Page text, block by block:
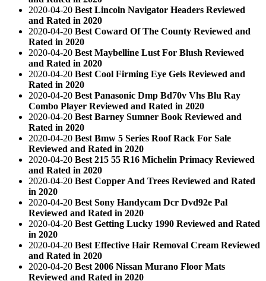
2020-04-20 Best Lincoln Navigator Headers Reviewed
and Rated in 2020
2020-04-20 Best Coward Of The County Reviewed and
Rated in 2020
2020-04-20 Best Maybelline Lust For Blush Reviewed
and Rated in 2020
2020-04-20 Best Cool Firming Eye Gels Reviewed and
Rated in 2020
2020-04-20 Best Panasonic Dmp Bd70v Vhs Blu Ray
Combo Player Reviewed and Rated in 2020
2020-04-20 Best Barney Sumner Book Reviewed and
Rated in 2020
2020-04-20 Best Bmw 5 Series Roof Rack For Sale
Reviewed and Rated in 2020
2020-04-20 Best 215 55 R16 Michelin Primacy Reviewed
and Rated in 2020
2020-04-20 Best Copper And Trees Reviewed and Rated
in 2020
2020-04-20 Best Sony Handycam Dcr Dvd92e Pal
Reviewed and Rated in 2020
2020-04-20 Best Getting Lucky 1990 Reviewed and Rated
in 2020
2020-04-20 Best Effective Hair Removal Cream Reviewed
and Rated in 2020
2020-04-20 Best 2006 Nissan Murano Floor Mats
Reviewed and Rated in 2020